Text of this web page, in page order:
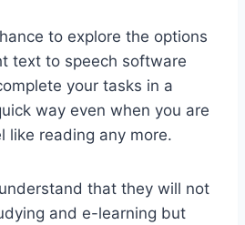
to explore the options
text to speech software
your tasks in a
way even when you are
like reading any more.
that they will not
and e-learning but